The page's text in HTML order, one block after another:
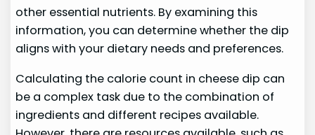
other essential nutrients. By examining this
information, you can determine whether the dip
aligns with your dietary needs and preferences.
Calculating the calorie count in cheese dip can
be a complex task due to the combination of
ingredients and different recipes available.